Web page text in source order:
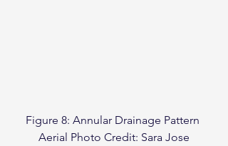
Figure 8: Annular Drainage Pattern
Aerial Photo Credit: Sara Jose